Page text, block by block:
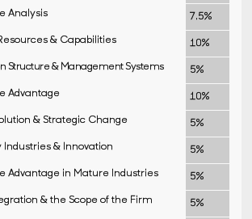
Analysis 7.5%
& Capabilities 10%
Structure & Management Systems 5%
Advantage 10%
& Strategic Change 5%
Industries & Innovation 5%
Advantage in Mature Industries 5%
& the Scope of the Firm 5%